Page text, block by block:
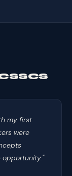
my first
were
opportunity."